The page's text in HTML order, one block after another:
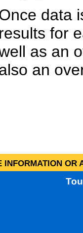
data
results for
as an
an
INFORMATION